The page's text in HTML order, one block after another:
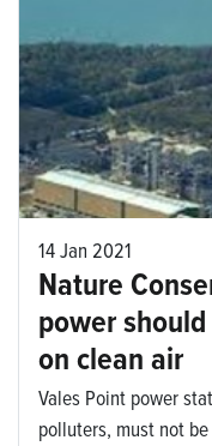
14 Jan 2021
Nature
power
on clean air
Vales Point power
polluters, must not